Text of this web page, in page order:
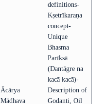
Ācārya
Mādhava
definitions-
Kṣetrīkaraṇa
concept-
Unique
Bhasma
Parīkṣā
(Dantāgre na
kacā kacā)-
Description of
Godanti, Oil